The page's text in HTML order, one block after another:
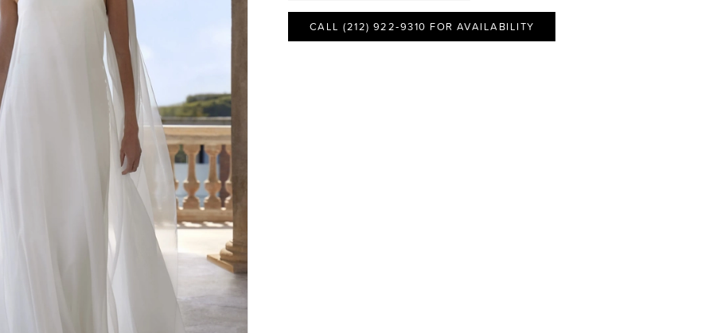
CALL (212) 922‑9310 FOR AVAILABILITY